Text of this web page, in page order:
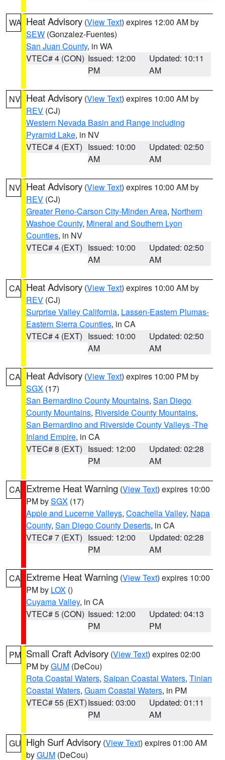
WA Heat Advisory (View Text) expires 12:00 AM by
SEW (Gonzalez-Fuentes)
San Juan County, in WA
VTEC# 4 (CON) Issued: 12:00
PM
Updated: 10:11
AM
NV Heat Advisory (View Text) expires 10:00 AM by
REV (CJ)
Western Nevada Basin and Range including
Pyramid Lake, in NV
VTEC# 4 (EXT) Issued: 10:00
AM
Updated: 02:50
AM
NV Heat Advisory (View Text) expires 10:00 AM by
REV (CJ)
Greater Reno-Carson City-Minden Area, Northern
Washoe County, Mineral and Southern Lyon
Counties, in NV
VTEC# 4 (EXT) Issued: 10:00
AM
Updated: 02:50
AM
CA Heat Advisory (View Text) expires 10:00 AM by
REV (CJ)
Surprise Valley California, Lassen-Eastern Plumas-
Eastern Sierra Counties, in CA
VTEC# 4 (EXT) Issued: 10:00
AM
Updated: 02:50
AM
CA Heat Advisory (View Text) expires 10:00 PM by
SGX (17)
San Bernardino County Mountains, San Diego
County Mountains, Riverside County Mountains,
San Bernardino and Riverside County Valleys -The
Inland Empire, in CA
VTEC# 8 (EXT) Issued: 12:00
PM
Updated: 02:28
AM
CA Extreme Heat Warning (View Text) expires 10:00
PM bySGX (17)
Apple and Lucerne Valleys, Coachella Valley, Napa
County, San Diego County Deserts, in CA
VTEC# 7 (EXT) Issued: 12:00
PM
Updated: 02:28
AM
CA Extreme Heat Warning (View Text) expires 10:00
PM by LOX ()
Cuyama Valley, in CA
VTEC# 5 (CON) Issued: 12:00
PM
Updated: 04:13
PM
PM Small Craft Advisory (View Text) expires 02:00
PM byGUM (DeCou)
Rota Coastal Waters, Saipan Coastal Waters, Tinian
Coastal Waters, Guam Coastal Waters, in PM
VTEC# 55 (EXT)Issued: 03:00
PM
Updated: 01:11
AM
GU High Surf Advisory (View Text) expires 01:00 AM
byGUM (DeCou)